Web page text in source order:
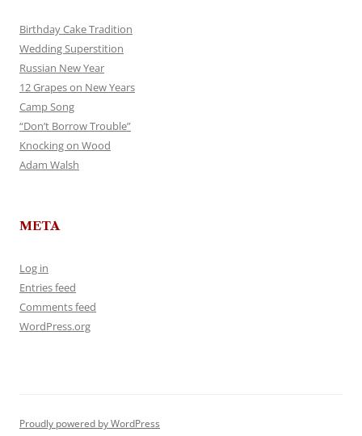
Birthday Cake Tradition
Wedding Superstition
Russian New Year
12 Grapes on New Years
Camp Song
“Don’t Borrow Trouble”
Knocking on Wood
Adam Walsh
META
Log in
Entries feed
Comments feed
WordPress.org
Proudly powered by WordPress